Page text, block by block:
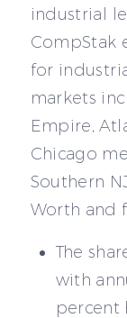
industrial
CompStak
for
markets
Empire,
Chicago
Southern
Worth and
The
with
percent